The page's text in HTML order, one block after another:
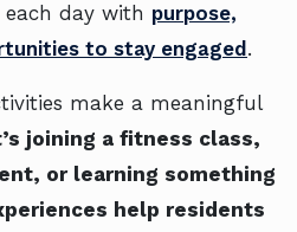
day with purpose,
to stay engaged .
make a meaningful
joining a fitness class,
or learning something
help residents